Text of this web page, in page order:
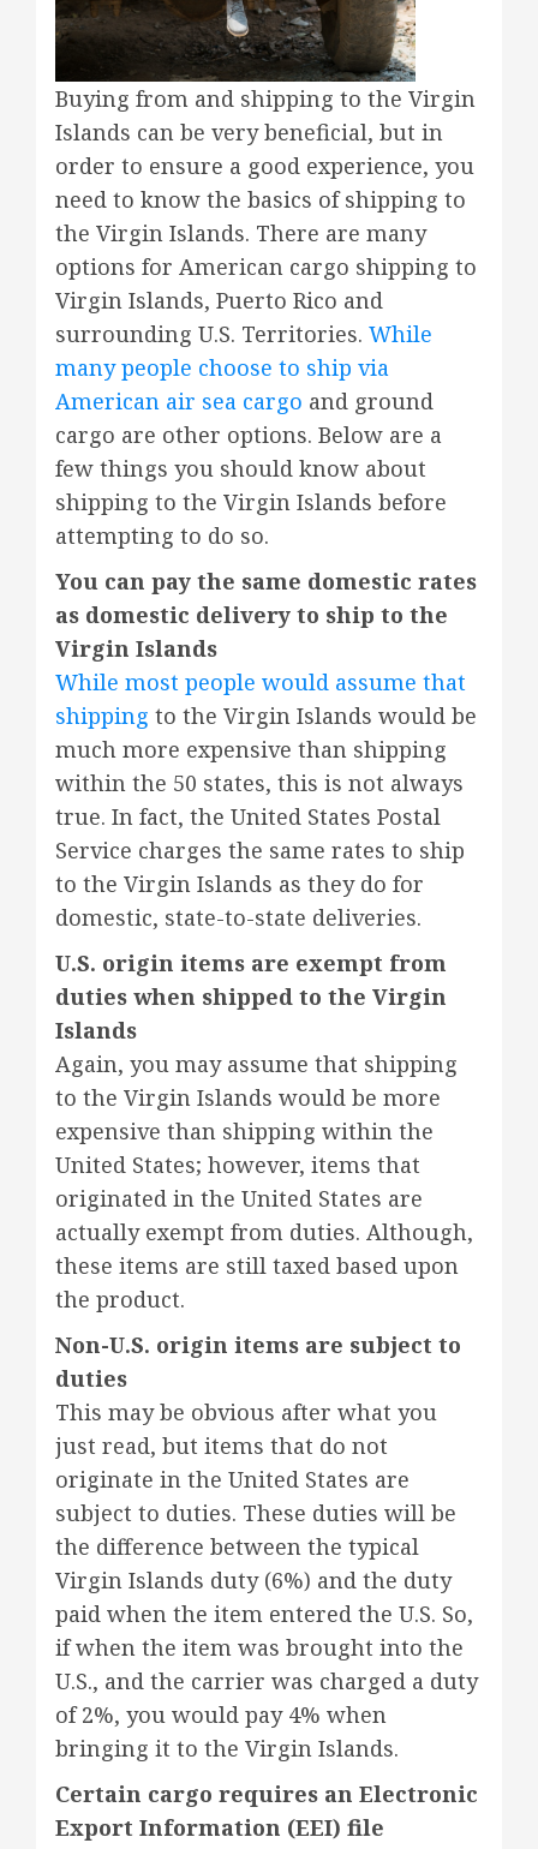
Buying from and shipping to the Virgin
Islands can be very beneficial, but in
order to ensure a good experience, you
need to know the basics of shipping to
the Virgin Islands. There are many
options for American cargo shipping to
Virgin Islands, Puerto Rico and
surrounding U.S. Territories. While
many people choose to ship via
American air sea cargo and ground
cargo are other options. Below are a
few things you should know about
shipping to the Virgin Islands before
attempting to do so.
You can pay the same domestic rates
as domestic delivery to ship to the
Virgin Islands
While most people would assume that
shipping to the Virgin Islands would be
much more expensive than shipping
within the 50 states, this is not always
true. In fact, the United States Postal
Service charges the same rates to ship
to the Virgin Islands as they do for
domestic, state-to-state deliveries.
U.S. origin items are exempt from
duties when shipped to the Virgin
Islands
Again, you may assume that shipping
to the Virgin Islands would be more
expensive than shipping within the
United States; however, items that
originated in the United States are
actually exempt from duties. Although,
these items are still taxed based upon
the product.
Non-U.S. origin items are subject to
duties
This may be obvious after what you
just read, but items that do not
originate in the United States are
subject to duties. These duties will be
the difference between the typical
Virgin Islands duty (6%) and the duty
paid when the item entered the U.S. So,
if when the item was brought into the
U.S., and the carrier was charged a duty
of 2%, you would pay 4% when
bringing it to the Virgin Islands.
Certain cargo requires an Electronic
Export Information (EEI) file